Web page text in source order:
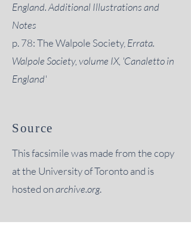
England. Additional Illustrations and
Notes
p. 78: The Walpole Society, Errata.
Walpole Society, volume IX, 'Canaletto in
England'
Source
This facsimile was made from the copy
at the University of Toronto and is
hosted onarchive.org.